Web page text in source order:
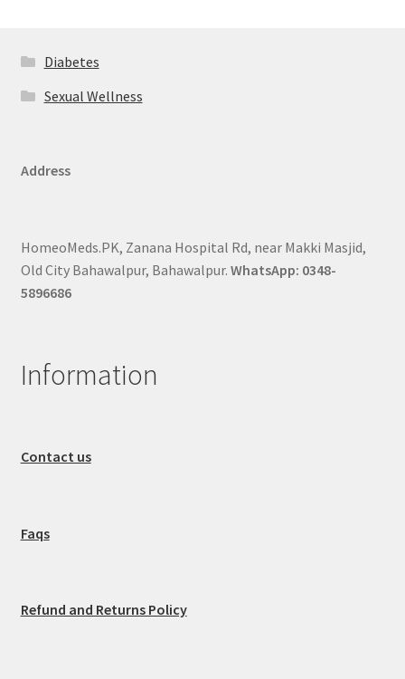
Diabetes
Sexual Wellness
Address
HomeoMeds.PK, Zanana Hospital Rd, near Makki Masjid,
Old City Bahawalpur, Bahawalpur. WhatsApp: 0348-
5896686
Information
Contact us
Faqs
Refund and Returns Policy